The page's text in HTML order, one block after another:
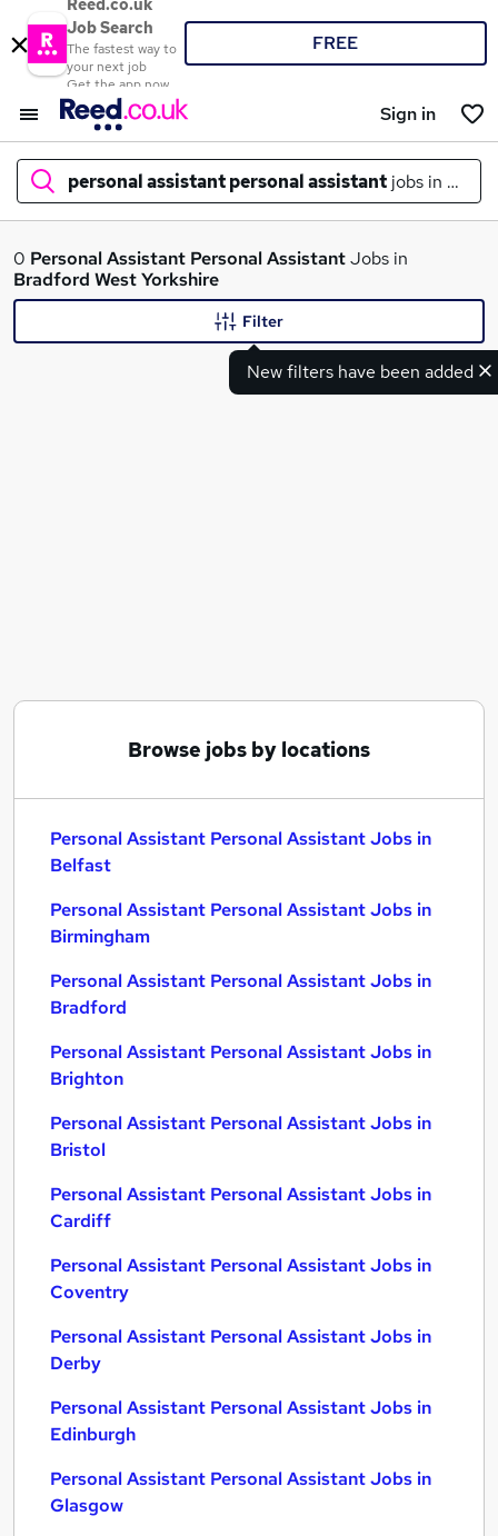
Reed.co.uk
Job Search
The fastest way to
your next job
Get the app now
FREE
Sign in
personal assistant personal assistant jobs in
What
Personal Assistant Personal Assistant Jobs in
Personal Assistant Personal Assistant Jobs in
0 Personal Assistant Personal AssistantJobs in
Bradford West Yorkshire
New filters have been added
Filter
Browse jobs by locations
Personal Assistant Personal Assistant Jobs in
Belfast
Personal Assistant Personal Assistant Jobs in
Birmingham
Personal Assistant Personal Assistant Jobs in
Bradford
Personal Assistant Personal Assistant Jobs in
Brighton
Personal Assistant Personal Assistant Jobs in
Bristol
Personal Assistant Personal Assistant Jobs in
Cardiff
Personal Assistant Personal Assistant Jobs in
Coventry
Personal Assistant Personal Assistant Jobs in
Derby
Personal Assistant Personal Assistant Jobs in
Edinburgh
Personal Assistant Personal Assistant Jobs in
Glasgow